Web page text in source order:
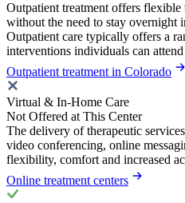
Outpatient treatment offers flexible
without the need to stay overnight
Outpatient care typically offers a
interventions individuals can
Outpatient treatment in Colorado
Virtual & In-Home Care
Not Offered at This Center
The delivery of therapeutic
video conferencing, online
flexibility, comfort and increased
Online treatment centers